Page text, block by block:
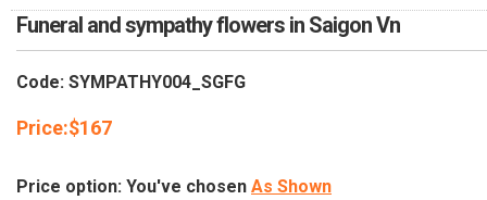
Funeral and sympathy flowers in Saigon Vn
Code: SYMPATHY004_SGFG
Price:$167
Price option: You've chosen As Shown
COMPLAINTS POLICY